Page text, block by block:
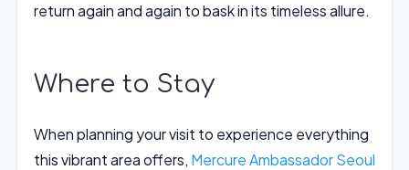
return again and again to bask in its timeless allure.
Where to Stay
When planning your visit to experience everything
this vibrant area offers, Mercure Ambassador Seoul